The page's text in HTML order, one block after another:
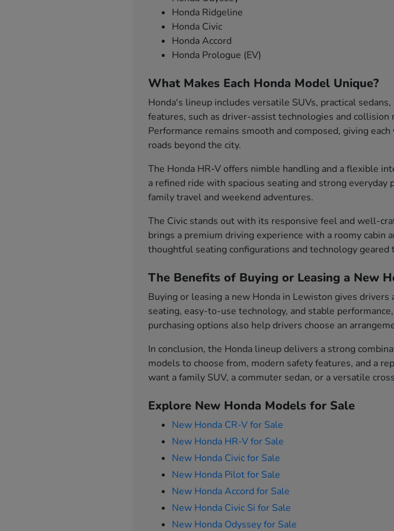
Honda Ridgeline
Honda Civic
Honda Accord
Honda Prologue (EV)
What Makes Each Honda Model Unique?
Honda's lineup includes versatile SUVs, practical
features, such as driver-assist technologies and
Performance remains smooth and composed, giving
roads beyond the city.
The Honda HR-V offers nimble handling and a flexible
a refined ride with spacious seating and strong
family travel and weekend adventures.
The Civic stands out with its responsive feel and well-
brings a premium driving experience with a roomy
thoughtful seating configurations and technology
The Benefits of Buying or Leasing a New
Buying or leasing a new Honda in Lewiston gives
seating, easy-to-use technology, and stable
purchasing options also help drivers choose an
In conclusion, the Honda lineup delivers a strong
models to choose from, modern safety features, and a
want a family SUV, a commuter sedan, or a versatile
Explore New Honda Models for Sale
New Honda CR-V for Sale
New Honda HR-V for Sale
New Honda Civic for Sale
New Honda Pilot for Sale
New Honda Accord for Sale
New Honda Civic Si for Sale
New Honda Odyssey for Sale